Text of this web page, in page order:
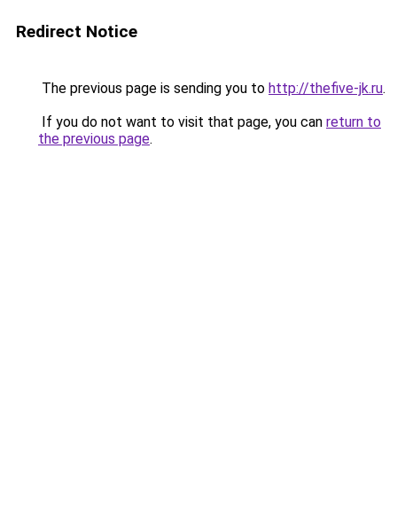
Redirect Notice
The previous page is sending you to http://thefive-jk.ru.
If you do not want to visit that page, you can return to
the previous page.